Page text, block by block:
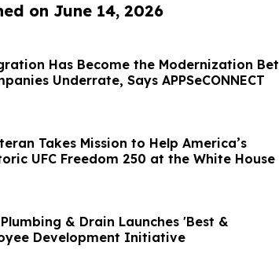
on June 14, 2026
Has Become the Modernization Bet
Underrate, Says APPSeCONNECT
Takes Mission to Help America’s
UFC Freedom 250 at the White House
& Drain Launches 'Best &
Development Initiative